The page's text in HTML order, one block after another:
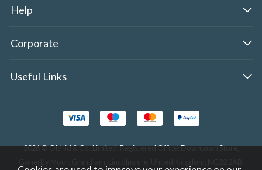
Help
Corporate
Useful Links
2026 © Oldrid & Co.,Limited. Registered Office: Downtown Store,